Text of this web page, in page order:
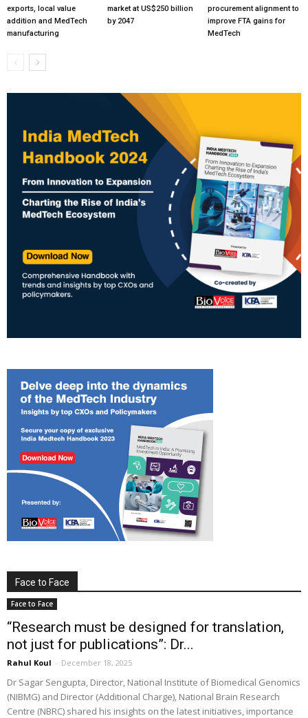
exports, local value
addition and MedTech
manufacturing
market at US$250 billion
by 2047
procurement alignment to
improve FTA gains for
MedTech
Face to Face
Face to Face
“Research must be designed for translation,
not just for publications”: Dr...
Rahul Koul - December 18, 2025
Dr Sagar Sengupta, Director, National Institute of Biomedical Genomics
(NIBMG) and Director (Additional Charge), National Brain Research
Centre (NBRC) shared his insights on the latest initiatives, importance